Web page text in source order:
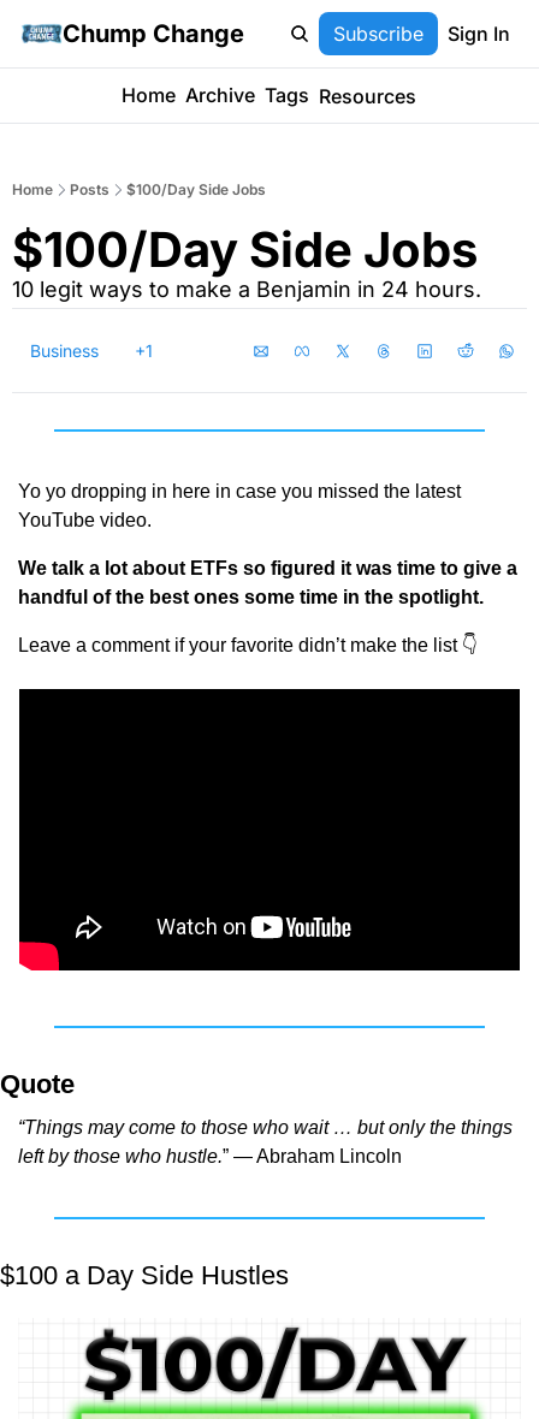
Chump Change Subscribe Sign In
Home Archive Tags Resources
Home Posts $100/Day Side Jobs
$100/Day Side Jobs
10 legit ways to make a Benjamin in 24 hours.
Business +1
Yo yo dropping in here in case you missed the latest
YouTube video.
We talk a lot about ETFs so figured it was time to give a
handful of the best ones some time in the spotlight.
Leave a comment if your favorite didn’t make the list 👇
Quote
“Things may come to those who wait … but only the things
left by those who hustle.” — Abraham Lincoln
$100 a Day Side Hustles